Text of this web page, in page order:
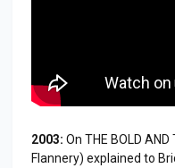
2003: On THE BOLD
Flannery) explained to